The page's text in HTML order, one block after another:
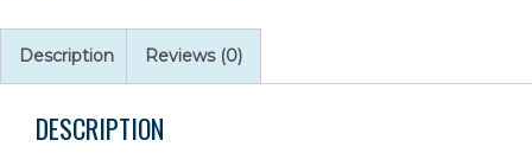
Description Reviews (0)
DESCRIPTION